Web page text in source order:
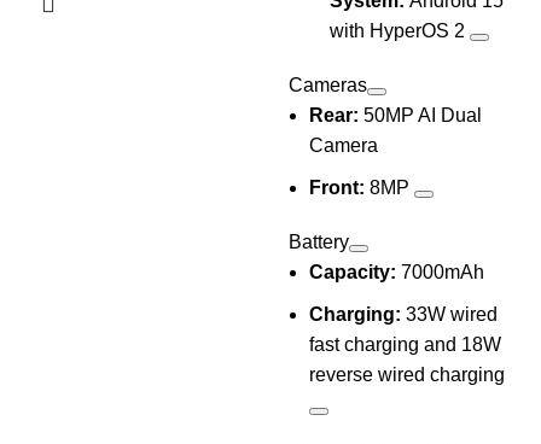
with HyperOS 2
Cameras
Rear: 50MP AI Dual
Camera
Front: 8MP
Battery
Capacity: 7000mAh
Charging: 33W wired
fast charging and 18W
reverse wired charging